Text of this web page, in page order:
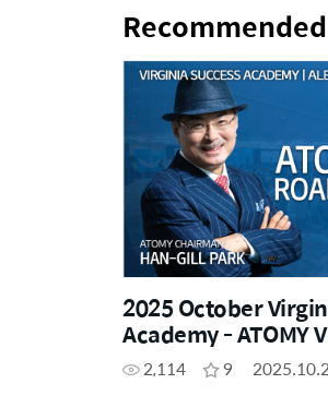
Recommended
2025 October
Academy - ATOMY VISION -
Han-Gill Park
2,114 9